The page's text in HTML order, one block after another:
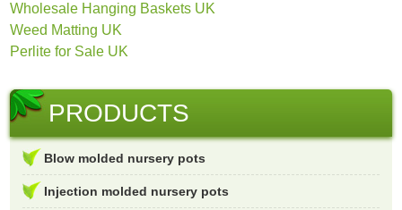
Wholesale Hanging Baskets UK
Weed Matting UK
Perlite for Sale UK
PRODUCTS
Blow molded nursery pots
Injection molded nursery pots